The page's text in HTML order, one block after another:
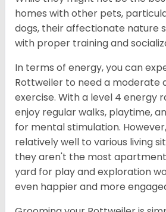
homes with other pets,
dogs, their affectionate nature
with proper training and
In terms of energy, you can
Rottweiler to need a moderate
exercise. With a level 4 energy
enjoy regular walks, playtime,
for mental stimulation.
relatively well to various living
they aren't the most
yard for play and exploration
even happier and more